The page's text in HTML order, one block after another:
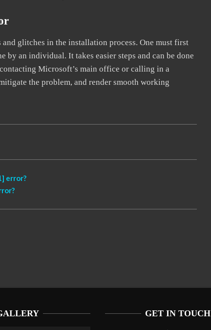
glitches in the installation process. One must first
by an individual. It takes easier steps and can be done
Microsoft’s main office or calling in a
the problem, and render smooth working
error?
GET IN TOUCH